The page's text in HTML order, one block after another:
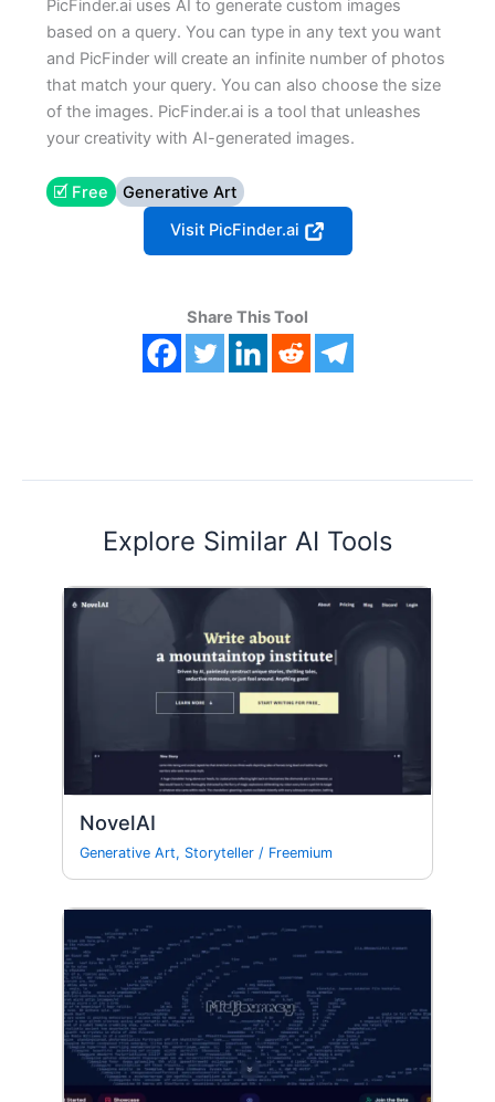
PicFinder.ai uses AI to generate custom images
based on a query. You can type in any text you want
and PicFinder will create an infinite number of photos
that match your query. You can also choose the size
of the images. PicFinder.ai is a tool that unleashes
your creativity with AI-generated images.
🗹 Free
Generative Art
Visit PicFinder.ai
Share This Tool
Explore Similar AI Tools
NovelAI
Generative Art, Storyteller / Freemium